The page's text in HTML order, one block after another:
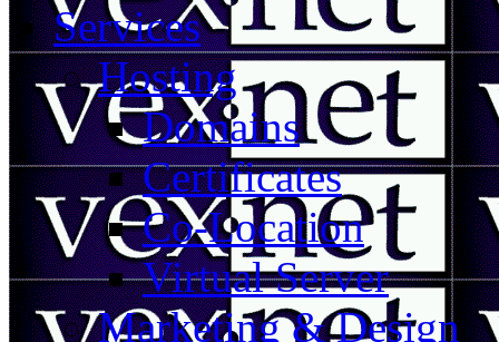
Services
Hosting
Domains
Certificates
Co-Location
Virtual Server
Marketing & Design